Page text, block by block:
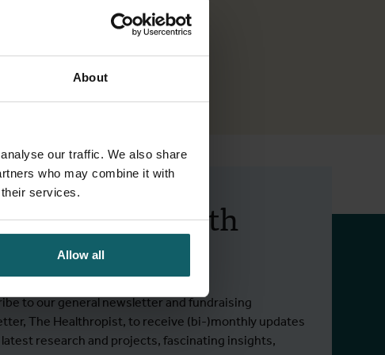
About
our traffic. We also share
who may combine it with
services.
Allow all
up to date with
activities.
to our general newsletter and fundraising
The Healthropist, to receive (bi-)monthly updates
latest research and projects, fascinating insights,